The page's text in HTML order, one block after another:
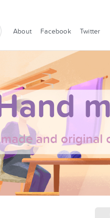
About Facebook Twitter
and original